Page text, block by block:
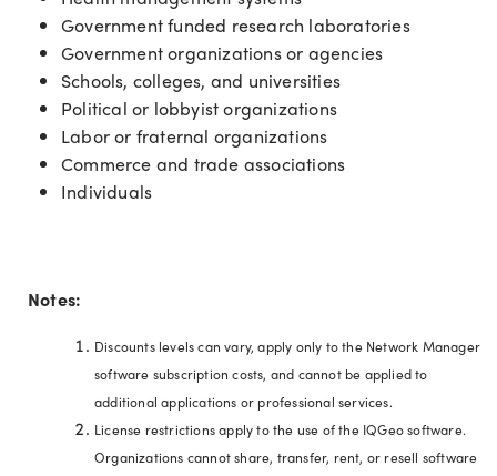
Government funded research laboratories
Government organizations or agencies
Schools, colleges, and universities
Political or lobbyist organizations
Labor or fraternal organizations
Commerce and trade associations
Individuals
Notes:
Discounts levels can vary, apply only to the Network Manager
software subscription costs, and cannot be applied to
additional applications or professional services.
License restrictions apply to the use of the IQGeo software.
Organizations cannot share, transfer, rent, or resell software